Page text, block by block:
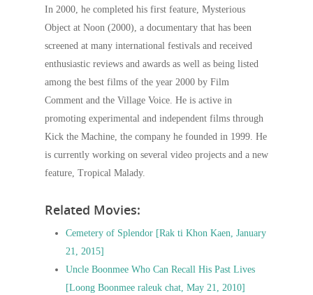
In 2000, he completed his first feature, Mysterious
Object at Noon (2000), a documentary that has been
screened at many international festivals and received
enthusiastic reviews and awards as well as being listed
among the best films of the year 2000 by Film
Comment and the Village Voice. He is active in
promoting experimental and independent films through
Kick the Machine, the company he founded in 1999. He
is currently working on several video projects and a new
feature, Tropical Malady.
Related Movies:
Cemetery of Splendor [Rak ti Khon Kaen, January
21, 2015]
Uncle Boonmee Who Can Recall His Past Lives
[Loong Boonmee raleuk chat, May 21, 2010]